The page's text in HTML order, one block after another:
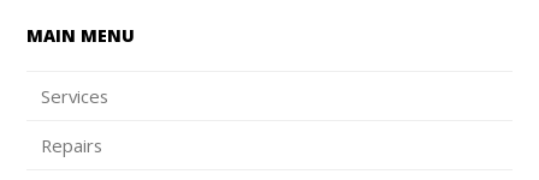
MAIN MENU
Services
Repairs